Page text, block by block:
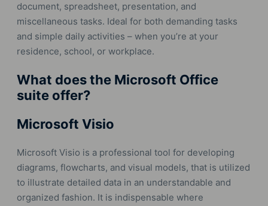
document, spreadsheet, presentation, and
miscellaneous tasks. Ideal for both demanding tasks
and simple daily activities – when you’re at your
residence, school, or workplace.
What does the Microsoft Office
suite offer?
Microsoft Visio
Microsoft Visio is a professional tool for developing
diagrams, flowcharts, and visual models, that is utilized
to illustrate detailed data in an understandable and
organized fashion. It is indispensable where